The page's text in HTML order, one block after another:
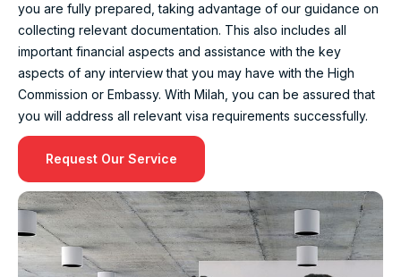
you are fully prepared, taking advantage of our guidance on
collecting relevant documentation. This also includes all
important financial aspects and assistance with the key
aspects of any interview that you may have with the High
Commission or Embassy. With Milah, you can be assured that
you will address all relevant visa requirements successfully.
Request Our Service